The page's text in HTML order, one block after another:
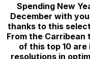
Spending New
December with
thanks to this
From the
of this top 10 are
resolutions in